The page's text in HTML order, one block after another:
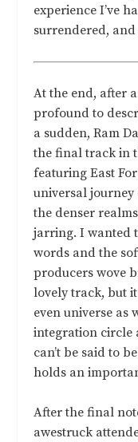
experience I’ve
surrendered, and
At the end, after
profound to
a sudden, Ram
the final track in
featuring East
universal
the denser
jarring. I wanted
words and the
producers wove
lovely track, but
even universe as
integration circle
can’t be said to
holds an
After the final
awestruck